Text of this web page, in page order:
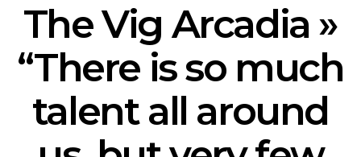
The Vig Arcadia »
“There is so much
talent all around